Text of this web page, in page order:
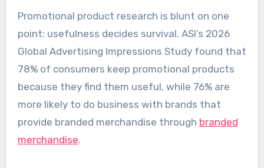
Promotional product research is blunt on one
point: usefulness decides survival. ASI’s 2026
Global Advertising Impressions Study found that
78% of consumers keep promotional products
because they find them useful, while 76% are
more likely to do business with brands that
provide branded merchandise through branded
merchandise.